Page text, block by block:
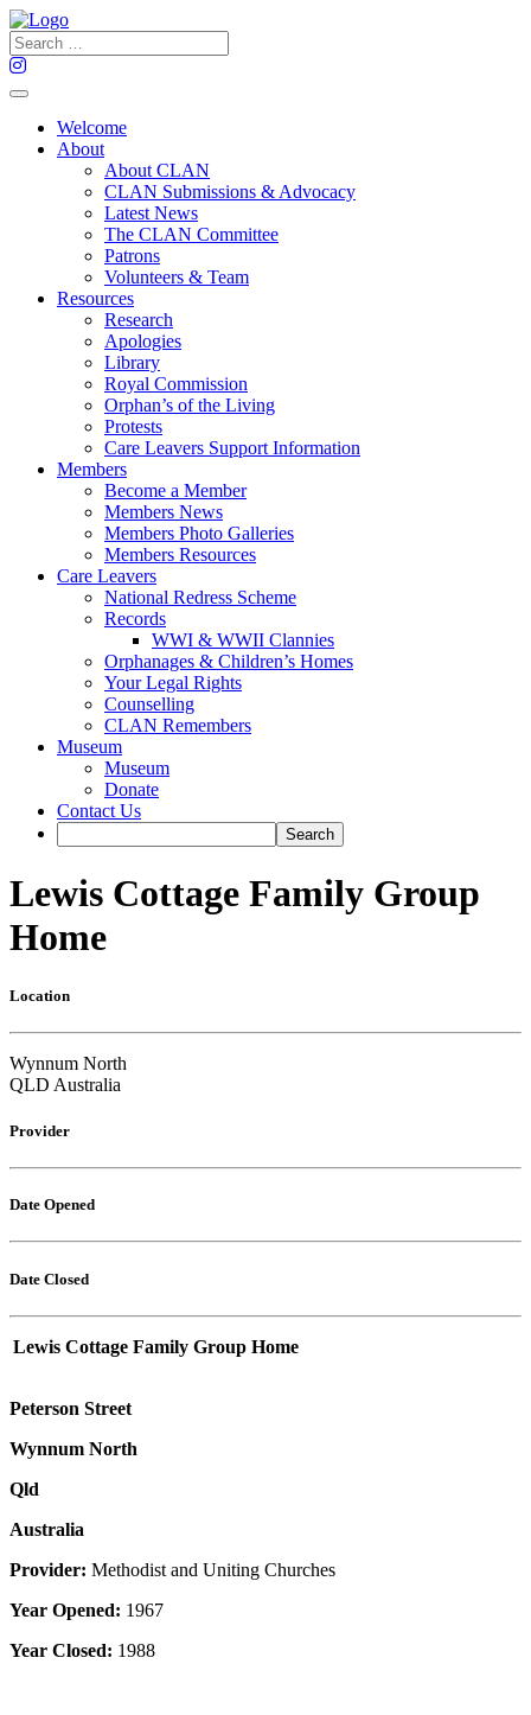
Welcome
About
About CLAN
CLAN Submissions & Advocacy
Latest News
The CLAN Committee
Patrons
Volunteers & Team
Resources
Research
Apologies
Library
Royal Commission
Orphan’s of the Living
Protests
Care Leavers Support Information
Members
Become a Member
Members News
Members Photo Galleries
Members Resources
Care Leavers
National Redress Scheme
Records
WWI & WWII Clannies
Orphanages & Children’s Homes
Your Legal Rights
Counselling
CLAN Remembers
Museum
Museum
Donate
Contact Us
Lewis Cottage Family Group
Home
Location
Wynnum North
QLD Australia
Provider
Date Opened
Date Closed
Lewis Cottage Family Group Home
Peterson Street
Wynnum North
Qld
Australia
Provider: Methodist and Uniting Churches
Year Opened: 1967
Year Closed: 1988